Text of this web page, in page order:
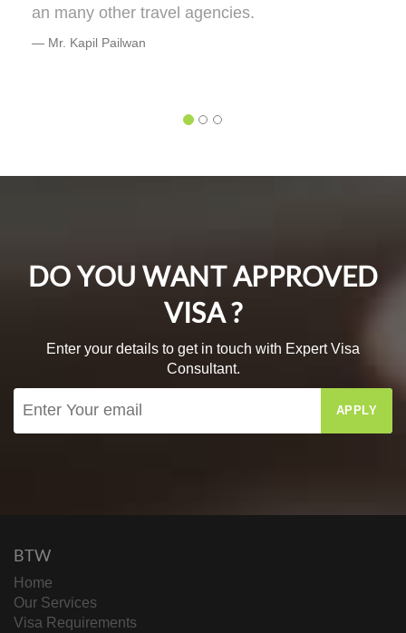
e will take you though this very well. 5 out of 5
or you, Sarang! Cheers, Warmly, BHAGYESH
DO YOU WANT APPROVED
VISA ?
Enter your details to get in touch with Expert Visa
Consultant.
APPLY
BTW
Home
Our Services
Visa Requirements